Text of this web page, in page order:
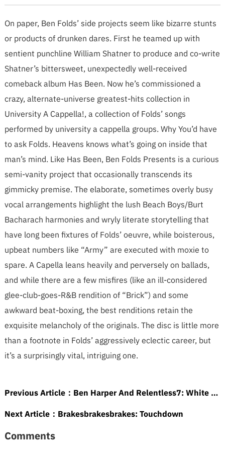
On paper, Ben Folds’ side projects seem like bizarre stunts
or products of drunken dares. First he teamed up with
sentient punchline William Shatner to produce and co-write
Shatner’s bittersweet, unexpectedly well-received
comeback album Has Been. Now he’s commissioned a
crazy, alternate-universe greatest-hits collection in
University A Cappella!, a collection of Folds’ songs
performed by university a cappella groups. Why You’d have
to ask Folds. Heavens knows what’s going on inside that
man’s mind. Like Has Been, Ben Folds Presents is a curious
semi-vanity project that occasionally transcends its
gimmicky premise. The elaborate, sometimes overly busy
vocal arrangements highlight the lush Beach Boys/Burt
Bacharach harmonies and wryly literate storytelling that
have long been fixtures of Folds’ oeuvre, while boisterous,
upbeat numbers like “Army” are executed with moxie to
spare. A Capella leans heavily and perversely on ballads,
and while there are a few misfires (like an ill-considered
glee-club-goes-R&B rendition of “Brick”) and some
awkward beat-boxing, the best renditions retain the
exquisite melancholy of the originals. The disc is little more
than a footnote in Folds’ aggressively eclectic career, but
it’s a surprisingly vital, intriguing one.
Previous Article： Ben Harper And Relentless7: White Lies For Dark Times
Next Article： Brakesbrakesbrakes: Touchdown
Comments